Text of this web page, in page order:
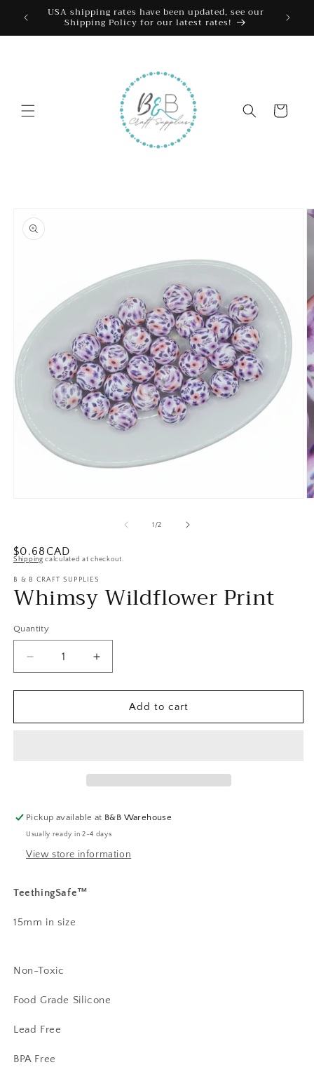
Skip to
content
USA shipping rates have been updated, see our
Shipping Policy for our latest rates!
Cart
product
information
modal
1 /of
2
Regular
$0.68CAD
Shipping calculated at checkout.
B & B CRAFT SUPPLIES
Whimsy Wildflower Print
Quantity
Decrease
quantity
for
Wildflower
Increase
quantity
for
Whimsy
Wildflower
Add to cart
Pickup available at B&B Warehouse
Usually ready in 2-4 days
View store information
TeethingSafe™️
15mm in size
Non-Toxic
Food Grade Silicone
Lead Free
BPA Free